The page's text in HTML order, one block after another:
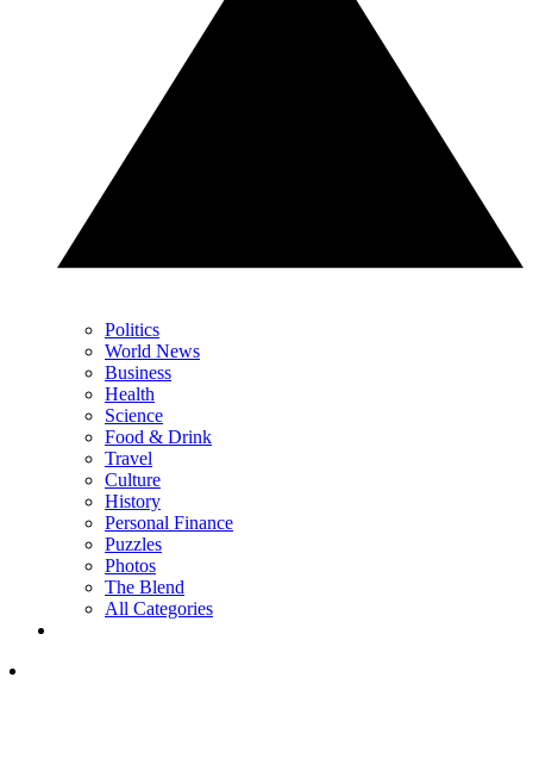
Politics
World News
Business
Health
Science
Food & Drink
Travel
Culture
History
Personal Finance
Puzzles
Photos
The Blend
All Categories